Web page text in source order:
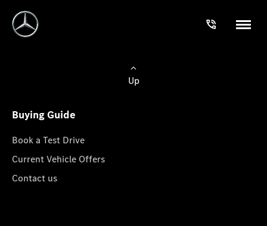
Up
Buying Guide
Book a Test Drive
Current Vehicle Offers
Contact us